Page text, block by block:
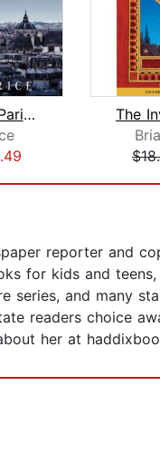
Shadowseer: Paris (Shadowseer, Book T...
reporter and
for kids and
series, and many
readers choice
her at